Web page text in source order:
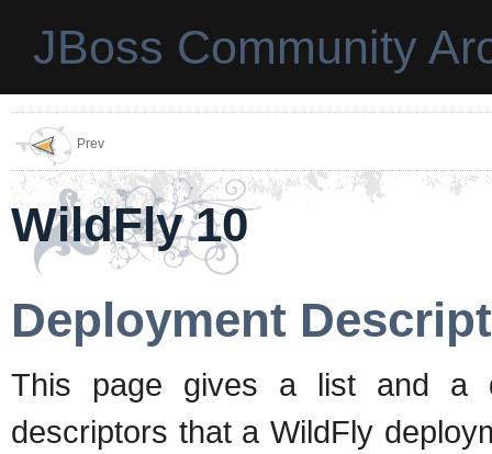
JBoss Community
Prev
WildFly 10
Deployment
This page gives a list and a
descriptors that a WildFly